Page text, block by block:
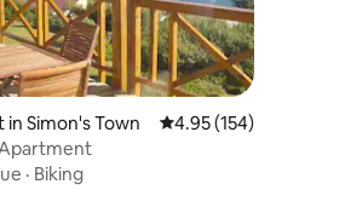
250 reviews
Simon's Town 4.95 out of 5 average
4.95 (154)
· Biking